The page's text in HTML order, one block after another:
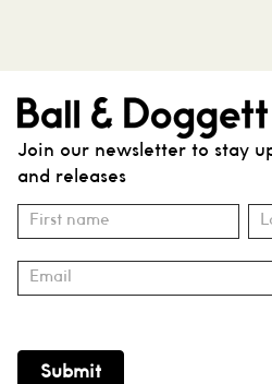
Join our newsletter to stay
and releases
Subscribe
Name
Submit